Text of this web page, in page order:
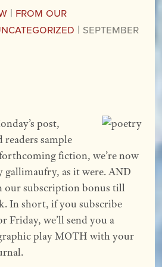
| From our
| September
post,
readers sample
fiction, we’re now
gallimaufry, as it were. AND
our subscription bonus till
In short, if you subscribe
Friday, we’ll send you a
play MOTH with your